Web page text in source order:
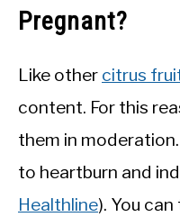
Pregnant?
Like other citrus
content. For this
them in
to heartburn and
Healthline). You